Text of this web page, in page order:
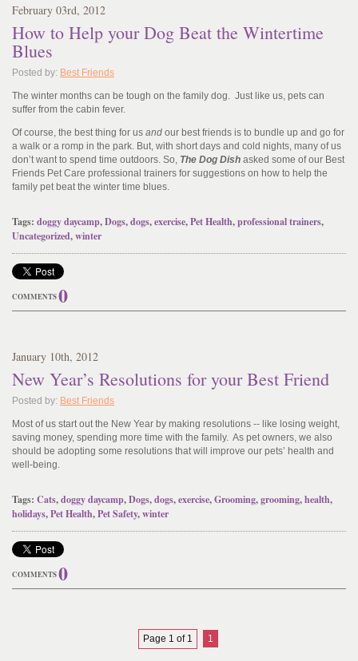
February 03rd, 2012
How to Help your Dog Beat the Wintertime
Blues
Posted by: Best Friends
The winter months can be tough on the family dog. Just like us, pets can
suffer from the cabin fever.
Of course, the best thing for us and our best friends is to bundle up and go for
a walk or a romp in the park. But, with short days and cold nights, many of us
don’t want to spend time outdoors. So, The Dog Dish asked some of our Best
Friends Pet Care professional trainers for suggestions on how to help the
family pet beat the winter time blues.
Tags: doggy daycamp,Dogs,dogs,exercise,Pet Health,professional trainers,
Uncategorized,winter
COMMENTS0
January 10th, 2012
New Year’s Resolutions for your Best Friend
Posted by: Best Friends
Most of us start out the New Year by making resolutions -- like losing weight,
saving money, spending more time with the family. As pet owners, we also
should be adopting some resolutions that will improve our pets’ health and
well-being.
Tags: Cats,doggy daycamp,Dogs,dogs,exercise,Grooming,grooming,health,
holidays,Pet Health,Pet Safety,winter
COMMENTS0
Page 1 of 1 1